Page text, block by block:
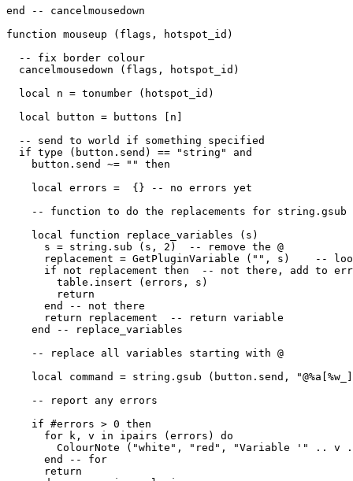
end -- cancelmousedown
function mouseup (flags, hotspot_id)
  -- fix border colour
  cancelmousedown (flags, hotspot_id)
  local n = tonumber (hotspot_id)
  local button = buttons [n]
  -- send to world if something specified
  if type (button.send) == "string" and
    button.send ~= "" then
    local errors =  {} -- no errors yet
    -- function to do the replacements for string.gsub
    local function replace_variables (s)
      s = string.sub (s, 2)  -- remove the @
replacement = GetPluginVariable ("", s)    --
if not replacement then  -- not there, add to
        table.insert (errors, s)
        return
      end -- not there
      return replacement  -- return variable
    end -- replace_variables
    -- replace all variables starting with @
local command = string.gsub (button.send,
    -- report any errors
    if #errors > 0 then
      for k, v in ipairs (errors) do
ColourNote ("white", "red", "Variable '" .. v
      end -- for
      return